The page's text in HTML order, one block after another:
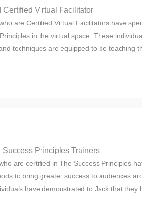
Certified Virtual Facilitator
are Certified Virtual Facilitators have
in the virtual space. These
techniques are equipped to be teaching
Success Principles Trainers
are certified in The Success Principles
to bring greater success to audiences
have demonstrated to Jack that